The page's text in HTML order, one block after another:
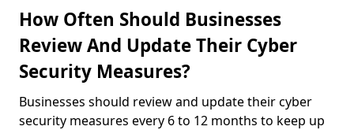
How Often Should Businesses
Review And Update Their Cyber
Security Measures?
Businesses should review and update their cyber
security measures every 6 to 12 months to keep up